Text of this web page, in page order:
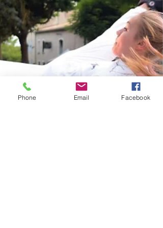
Phone Email Facebook